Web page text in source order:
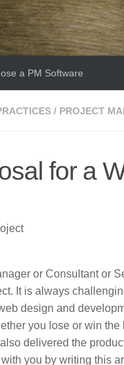
a PM Software
/ PROJECT
for a
or Consultant or
It is always
design and
you lose or win
delivered the
you by writing this